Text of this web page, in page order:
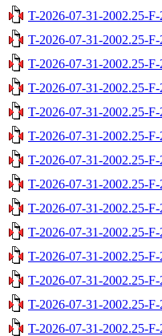
T-2026-07-31-2002.25-
T-2026-07-31-2002.25-
T-2026-07-31-2002.25-
T-2026-07-31-2002.25-
T-2026-07-31-2002.25-
T-2026-07-31-2002.25-
T-2026-07-31-2002.25-
T-2026-07-31-2002.25-
T-2026-07-31-2002.25-
T-2026-07-31-2002.25-
T-2026-07-31-2002.25-
T-2026-07-31-2002.25-
T-2026-07-31-2002.25-
T-2026-07-31-2002.25-